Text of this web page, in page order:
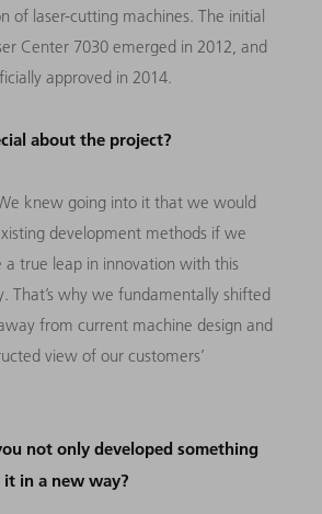
of laser-cutting machines. The initial
Center 7030 emerged in 2012, and
approved in 2014.
about the project?
knew going into it that we would
development methods if we
true leap in innovation with this
That’s why we fundamentally shifted
from current machine design and
view of our customers’
not only developed something
in a new way?